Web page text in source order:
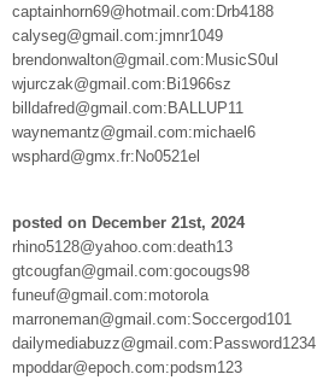
captainhorn69@hotmail.com:Drb4188
calyseg@gmail.com:jmnr1049
brendonwalton@gmail.com:MusicS0ul
wjurczak@gmail.com:Bi1966sz
billdafred@gmail.com:BALLUP11
waynemantz@gmail.com:michael6
wsphard@gmx.fr:No0521el
posted on December 21st, 2024
rhino5128@yahoo.com:death13
gtcougfan@gmail.com:gocougs98
funeuf@gmail.com:motorola
marroneman@gmail.com:Soccergod101
dailymediabuzz@gmail.com:Password1234
mpoddar@epoch.com:podsm123